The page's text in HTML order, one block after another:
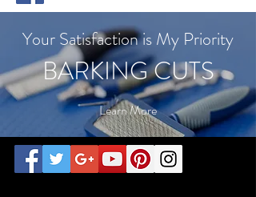
Your Satisfaction is My Priority
BARKING CUTS
Learn More